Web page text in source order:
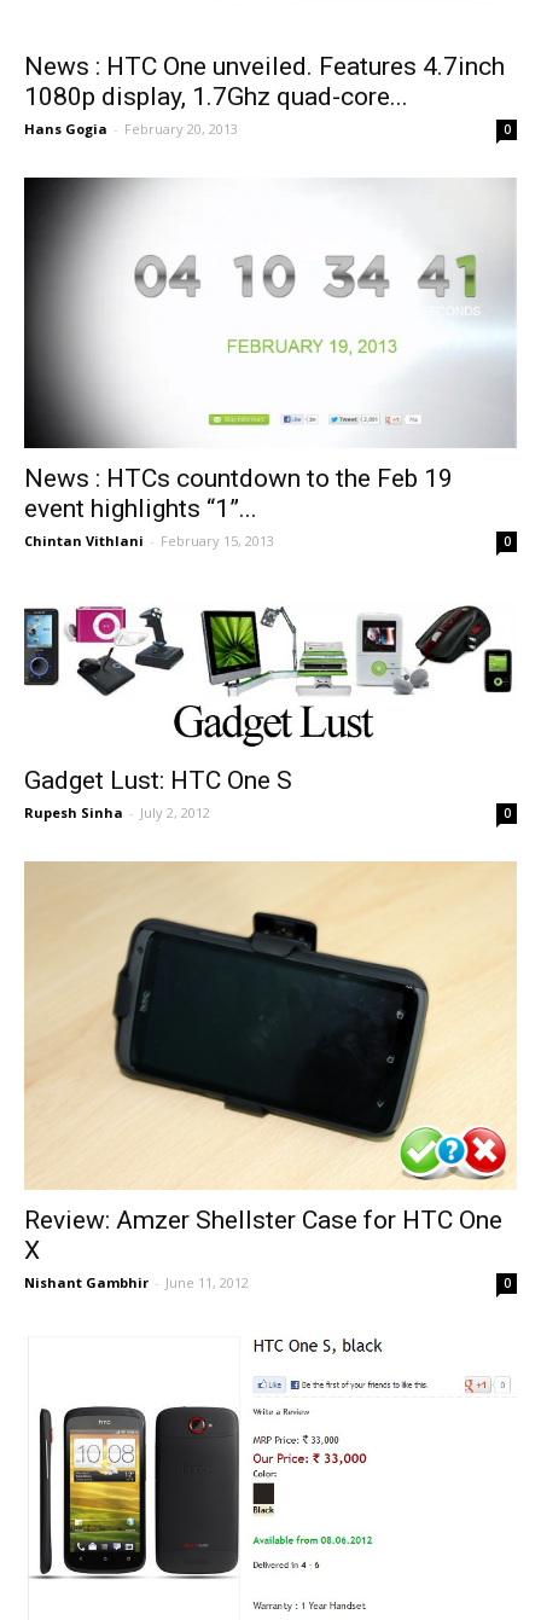
News : HTC One unveiled. Features 4.7inch
1080p display, 1.7Ghz quad-core...
Hans Gogia - February 20, 2013 0
News : HTCs countdown to the Feb 19
event highlights “1”...
Chintan Vithlani - February 15, 2013 0
Gadget Lust: HTC One S
Rupesh Sinha - July 2, 2012 0
Review: Amzer Shellster Case for HTC One
X
Nishant Gambhir - June 11, 2012 0